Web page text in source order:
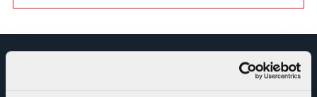
REPORT MISCONDUCT OR ETHICS